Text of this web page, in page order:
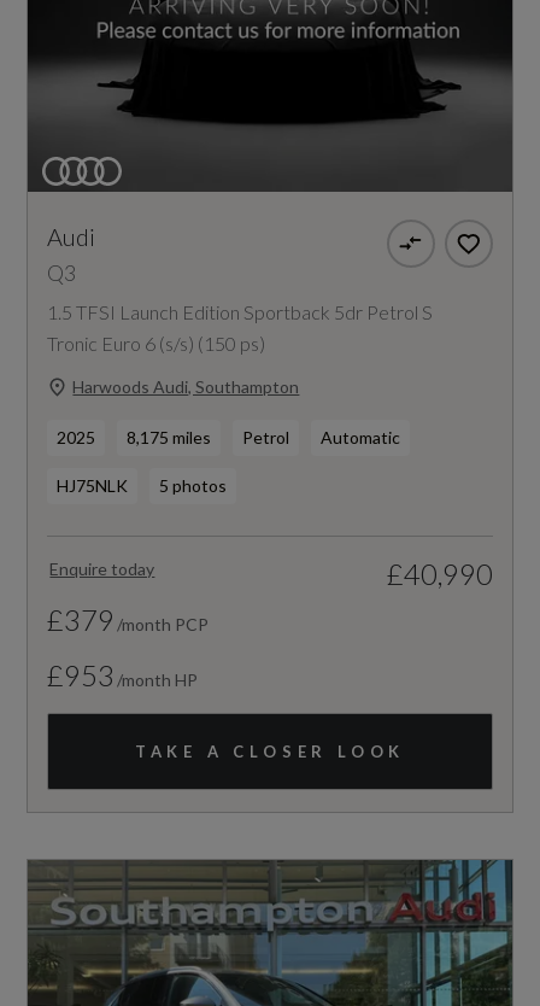
Audi
Q3
1.5 TFSI Launch Edition Sportback 5dr Petrol S
Tronic Euro 6 (s/s) (150 ps)
Harwoods Audi, Southampton
2025 8,175 miles Petrol Automatic
HJ75NLK 5 photos
Enquire today
£40,990
£379 /month PCP
£953 /month HP
TAKE A CLOSER LOOK